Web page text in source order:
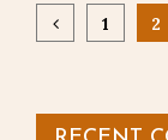
Posts
1 2